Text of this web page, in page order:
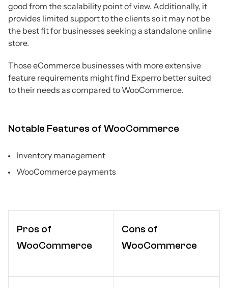
good from the scalability point of view. Additionally, it
provides limited support to the clients so it may not be
the best fit for businesses seeking a standalone online
store.
Those eCommerce businesses with more extensive
feature requirements might find Experro better suited
to their needs as compared to WooCommerce.
Notable Features of WooCommerce
Inventory management
WooCommerce payments
Pros of
WooCommerce
Cons of
WooCommerce